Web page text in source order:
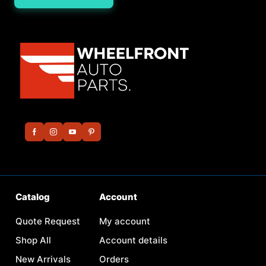
Catalog
Quote Request
Shop All
New Arrivals
Account
My account
Account details
Orders